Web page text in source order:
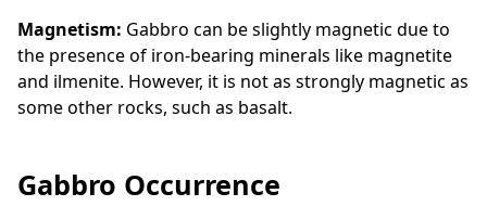
Magnetism: Gabbro can be slightly magnetic due to
the presence of iron-bearing minerals like magnetite
and ilmenite. However, it is not as strongly magnetic as
some other rocks, such as basalt.
Gabbro Occurrence